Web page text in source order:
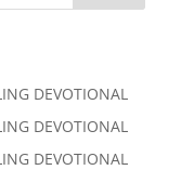
DEVOTIONAL
DEVOTIONAL
DEVOTIONAL